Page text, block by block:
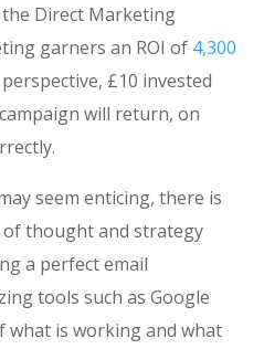
Direct Marketing
garners an ROI of 4,300
£10 invested
will return, on
seem enticing, there is
thought and strategy
a perfect email
tools such as Google
what is working and what